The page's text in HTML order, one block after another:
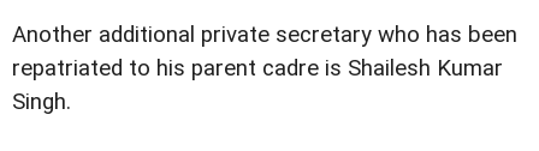
Another additional private secretary who has been
repatriated to his parent cadre is Shailesh Kumar
Singh.